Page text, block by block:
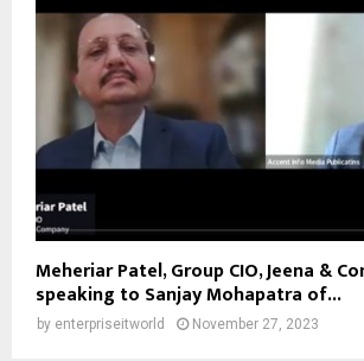
Meheriar Patel, Group CIO, Jeena &
speaking to Sanjay Mohapatra of...
by enterpriseitworld November 27, 2023